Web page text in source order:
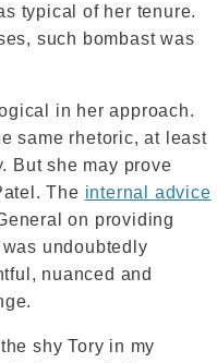
typical of her tenure.
such bombast was
in her approach.
same rhetoric, at least
But she may prove
The internal advice
on providing
undoubtedly
nuanced and
shy Tory in my